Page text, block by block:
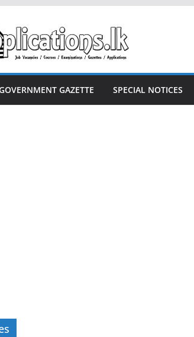
GAZETTE SPECIAL NOTICES